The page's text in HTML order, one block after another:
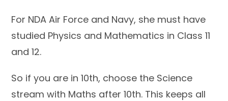
For NDA Air Force and Navy, she must have
studied Physics and Mathematics in Class 11
and 12.
So if you are in 10th, choose the Science
stream with Maths after 10th. This keeps all